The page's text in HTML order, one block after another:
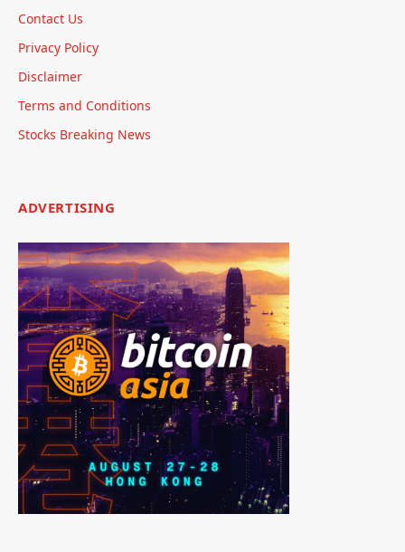
Contact Us
Privacy Policy
Disclaimer
Terms and Conditions
Stocks Breaking News
ADVERTISING